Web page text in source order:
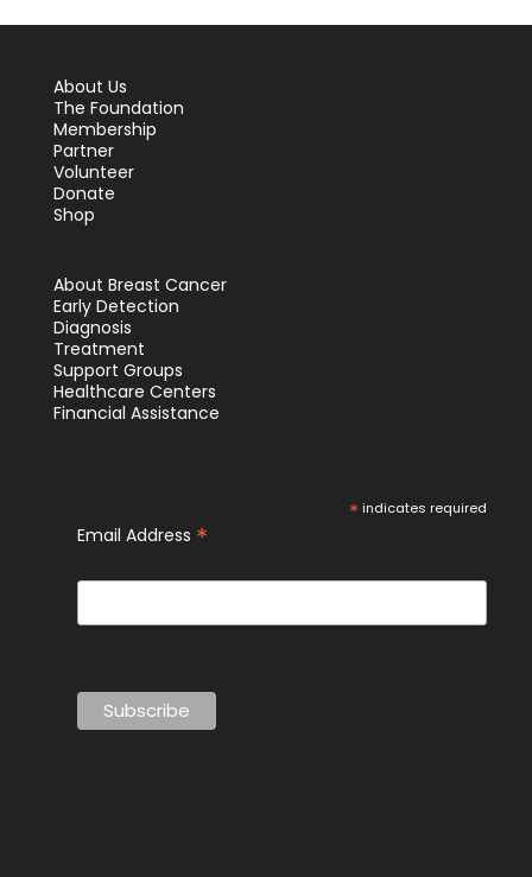
About Us
The Foundation
Membership
Partner
Volunteer
Donate
Shop
About Breast Cancer
Early Detection
Diagnosis
Treatment
Support Groups
Healthcare Centers
Financial Assistance
* indicates required
Email Address *